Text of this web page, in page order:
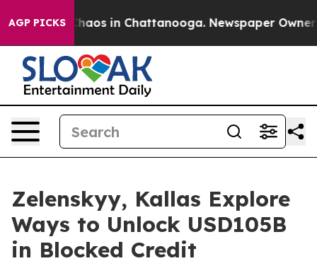
AGP PICKSChaos in Chattanooga. Newspaper Owner
Zelenskyy, Kallas Explore
Ways to Unlock USD105B
in Blocked Credit